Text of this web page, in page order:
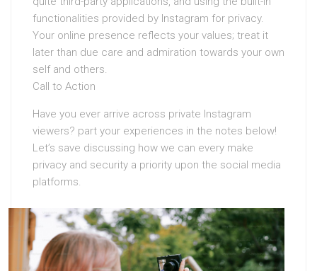
functionalities provided by Instagram for privacy.
Your online presence reflects your values; treat it
later than due care and admiration towards your own
self and others.
Call to Action
Have you ever arrive across private Instagram
viewers? part your experiences in the notes below!
Let’s save discussing how we can every make
privacy and security a priority upon the social media
platforms.